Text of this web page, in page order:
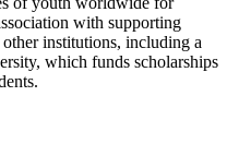
with supporting
institutions, including a
which funds scholarships